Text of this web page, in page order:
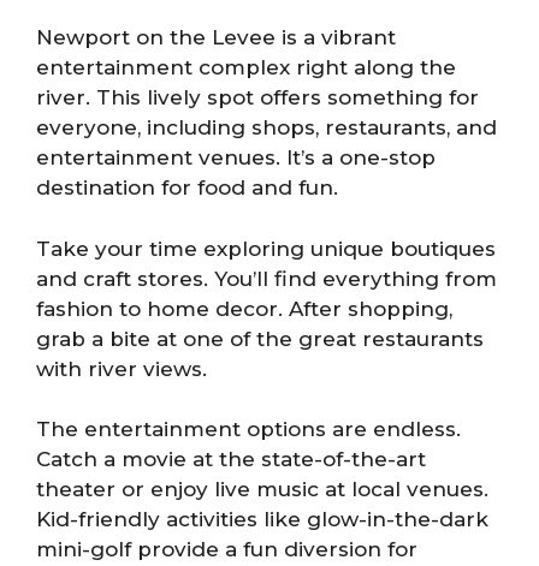
Newport on the Levee is a vibrant
entertainment complex right along the
river. This lively spot offers something for
everyone, including shops, restaurants, and
entertainment venues. It’s a one-stop
destination for food and fun.
Take your time exploring unique boutiques
and craft stores. You’ll find everything from
fashion to home decor. After shopping,
grab a bite at one of the great restaurants
with river views.
The entertainment options are endless.
Catch a movie at the state-of-the-art
theater or enjoy live music at local venues.
Kid-friendly activities like glow-in-the-dark
mini-golf provide a fun diversion for